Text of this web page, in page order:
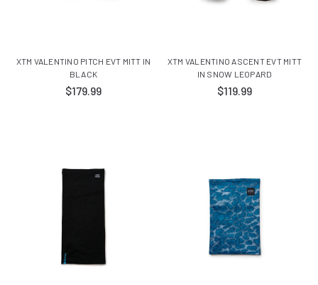
XTM VALENTINO PITCH EVT MITT IN
BLACK
$179.99
XTM VALENTINO ASCENT EVT MITT
IN SNOW LEOPARD
$119.99